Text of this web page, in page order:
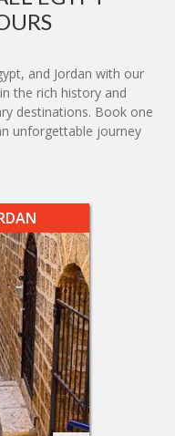
and Jordan with our
the rich history and
destinations. Book one
unforgettable journey